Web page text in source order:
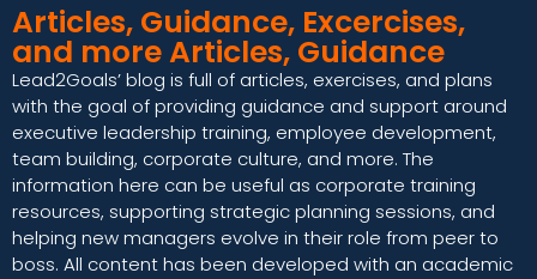
Articles, Guidance, Excercises,
and more Articles, Guidance
Lead2Goals’ blog is full of articles, exercises, and plans
with the goal of providing guidance and support around
executive leadership training, employee development,
team building, corporate culture, and more. The
information here can be useful as corporate training
resources, supporting strategic planning sessions, and
helping new managers evolve in their role from peer to
boss. All content has been developed with an academic